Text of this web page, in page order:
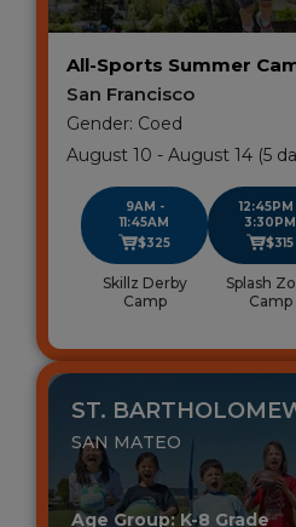
All-Sports Summer
San Francisco
Gender: Coed
August 10 - August 14 (5
9AM -
11:45AM
$325
Skillz Derby
Camp
12:45PM
3:30PM
$315
Splash
Camp
ST.
SAN MATEO
Age Group: K-8 Grade